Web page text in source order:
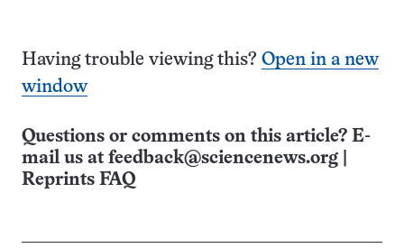
Having trouble viewing this? Open in a new
window
Questions or comments on this article? E-
mail us at feedback@sciencenews.org
Reprints FAQ